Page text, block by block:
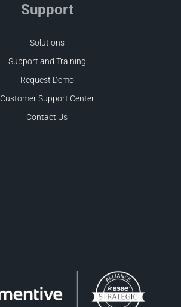
Support
Solutions
Support and Training
Request Demo
Customer Support Center
Contact Us